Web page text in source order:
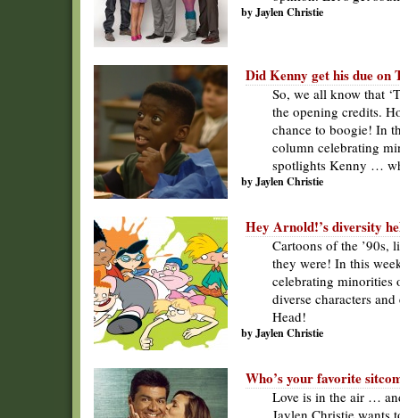
by Jaylen Christie
Did Kenny get his due on
So, we all know that
the opening credits.
chance to boogie! In
column celebrating
spotlights Kenny …
by Jaylen Christie
Hey Arnold!’s diversity
Cartoons of the ’90s,
they were! In this
celebrating minorities
diverse characters
Head!
by Jaylen Christie
Who’s your favorite
Love is in the air …
Jaylen Christie wants